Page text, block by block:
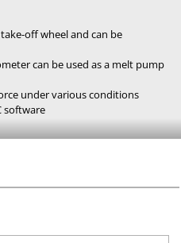
off wheel and can be
can be used as a melt pump
under various conditions
software